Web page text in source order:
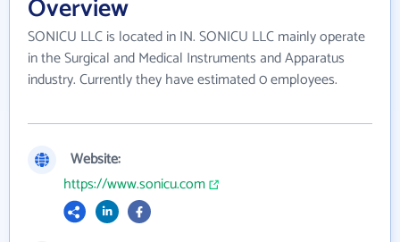
Overview
SONICU LLC is located in IN. SONICU LLC mainly operate
in the Surgical and Medical Instruments and Apparatus
industry. Currently they have estimated 0 employees.
Website:
https://www.sonicu.com